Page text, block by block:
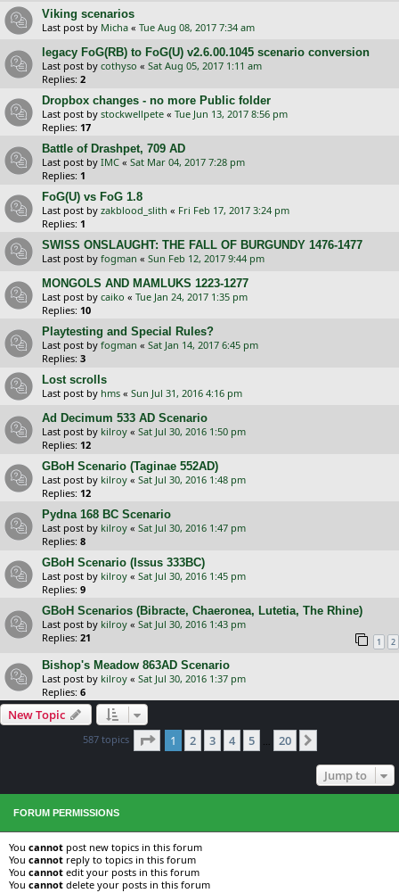
Viking scenarios
Last post by Micha « Tue Aug 08, 2017 7:34 am
legacy FoG(RB) to FoG(U) v2.6.00.1045 scenario conversion
Last post by cothyso « Sat Aug 05, 2017 1:11 am
Replies: 2
Dropbox changes - no more Public folder
Last post by stockwellpete « Tue Jun 13, 2017 8:56 pm
Replies: 17
Battle of Drashpet, 709 AD
Last post by IMC « Sat Mar 04, 2017 7:28 pm
Replies: 1
FoG(U) vs FoG 1.8
Last post by zakblood_slith « Fri Feb 17, 2017 3:24 pm
Replies: 1
SWISS ONSLAUGHT: THE FALL OF BURGUNDY 1476-1477
Last post by fogman « Sun Feb 12, 2017 9:44 pm
MONGOLS AND MAMLUKS 1223-1277
Last post by caiko « Tue Jan 24, 2017 1:35 pm
Replies: 10
Playtesting and Special Rules?
Last post by fogman « Sat Jan 14, 2017 6:45 pm
Replies: 3
Lost scrolls
Last post by hms « Sun Jul 31, 2016 4:16 pm
Ad Decimum 533 AD Scenario
Last post by kilroy « Sat Jul 30, 2016 1:50 pm
Replies: 12
GBoH Scenario (Taginae 552AD)
Last post by kilroy « Sat Jul 30, 2016 1:48 pm
Replies: 12
Pydna 168 BC Scenario
Last post by kilroy « Sat Jul 30, 2016 1:47 pm
Replies: 8
GBoH Scenario (Issus 333BC)
Last post by kilroy « Sat Jul 30, 2016 1:45 pm
Replies: 9
GBoH Scenarios (Bibracte, Chaeronea, Lutetia, The Rhine)
Last post by kilroy « Sat Jul 30, 2016 1:43 pm
Replies: 21 1 2
Bishop's Meadow 863AD Scenario
Last post by kilroy « Sat Jul 30, 2016 1:37 pm
Replies: 6
New Topic
587 topics Page 1of 20
1 2 3 4 5 20
Jump to
FORUM PERMISSIONS
You cannot post new topics in this forum
You cannot reply to topics in this forum
You cannot edit your posts in this forum
You cannot delete your posts in this forum